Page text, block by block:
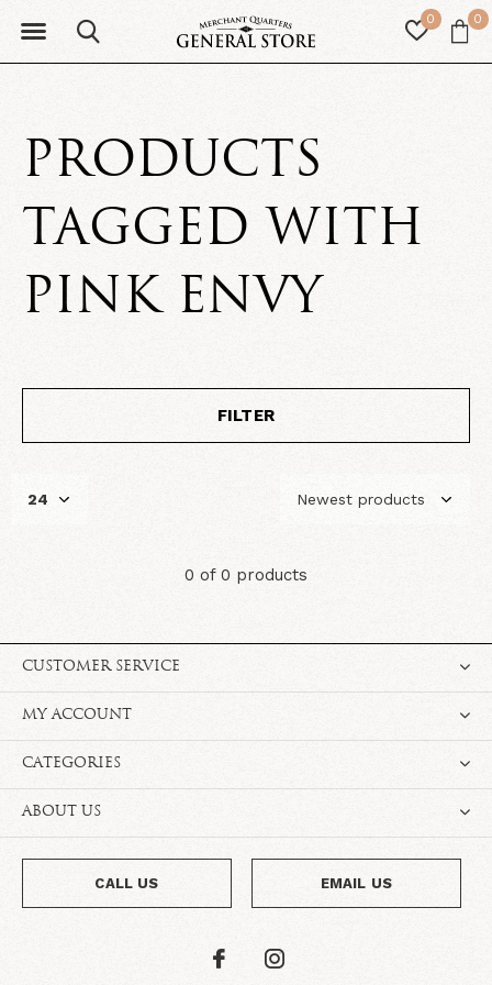
0 0
PRODUCTS
TAGGED WITH
PINK ENVY
FILTER
0 of 0 products
CUSTOMER SERVICE
MY ACCOUNT
CATEGORIES
ABOUT US
CALL US EMAIL US